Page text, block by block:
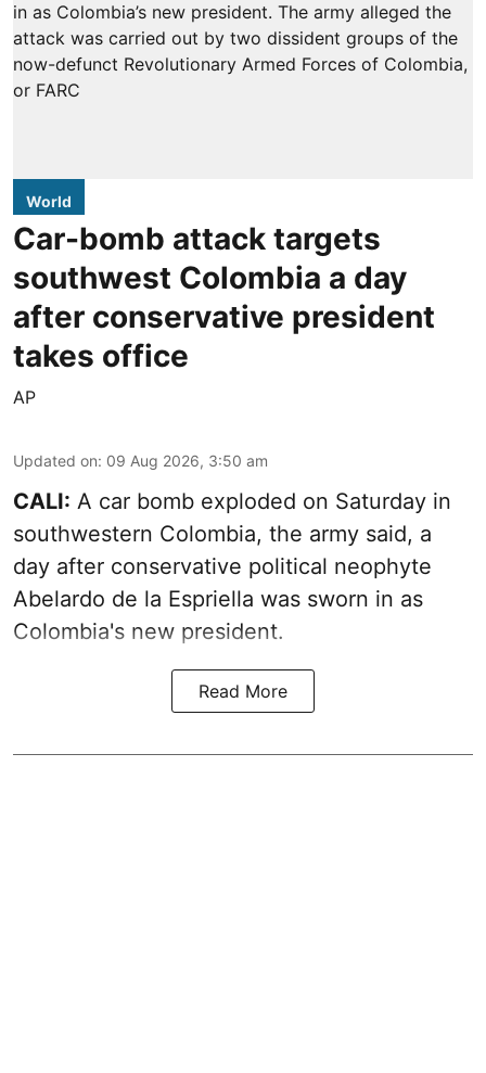
World
Car-bomb attack targets
southwest Colombia a day
after conservative president
takes office
AP
Updated on: 09 Aug 2026, 3:50 am
CALI: A car bomb exploded on Saturday in
southwestern Colombia, the army said, a
day after conservative political neophyte
Abelardo de la Espriella was sworn in as
Colombia's new president.
Read More